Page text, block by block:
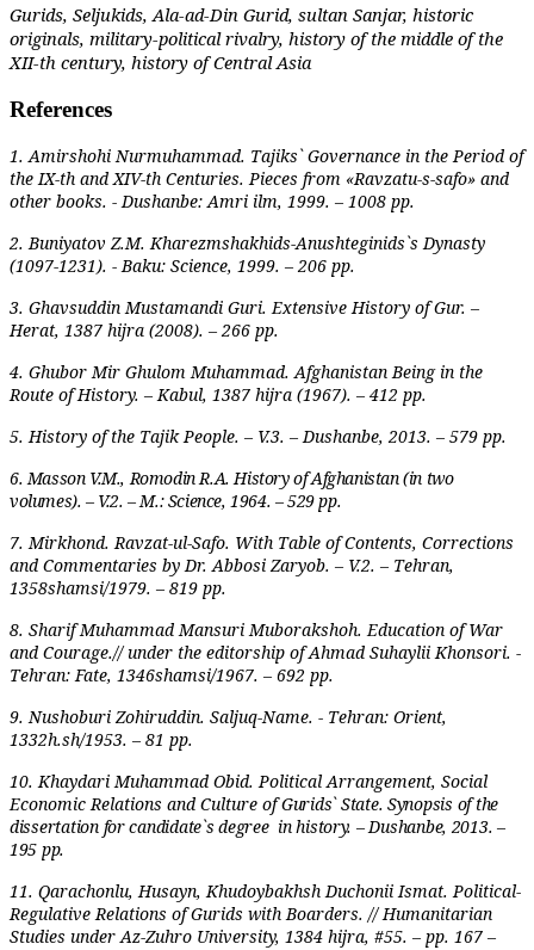
Gurids, Seljukids, Ala-ad-Din Gurid, sultan Sanjar, historic
originals, military-political rivalry, history of the middle of the
XII-th century, history of Central Asia
References
1. Amirshohi Nurmuhammad. Tajiks` Governance in the Period of
the IX-th and XIV-th Centuries. Pieces from «Ravzatu-s-safo» and
other books. - Dushanbe: Amri ilm, 1999. – 1008 pp.
2. Buniyatov Z.M. Kharezmshakhids-Anushteginids`s Dynasty
(1097-1231). - Baku: Science, 1999. – 206 pp.
3. Ghavsuddin Mustamandi Guri. Extensive History of Gur. –
Herat, 1387 hijra (2008). – 266 pp.
4. Ghubor Mir Ghulom Muhammad. Afghanistan Being in the
Route of History. – Kabul, 1387 hijra (1967). – 412 pp.
5. History of the Tajik People. – V.3. – Dushanbe, 2013. – 579 pp.
6. Masson V.M., Romodin R.A. History of Afghanistan (in two
volumes). – V.2. – M.: Science, 1964. – 529 pp.
7. Mirkhond. Ravzat-ul-Safo. With Table of Contents, Corrections
and Commentaries by Dr. Abbosi Zaryob. – V.2. – Tehran,
1358shamsi/1979. – 819 pp.
8. Sharif Muhammad Mansuri Muborakshoh. Education of War
and Courage.// under the editorship of Ahmad Suhaylii Khonsori. -
Tehran: Fate, 1346shamsi/1967. – 692 pp.
9. Nushoburi Zohiruddin. Saljuq-Name. - Tehran: Orient,
1332h.sh/1953. – 81 pp.
10. Khaydari Muhammad Obid. Political Arrangement, Social
Economic Relations and Culture ofGu­­rids` State. Synopsis of the
dissertation for candidate`s degree in history. – Dushanbe, 2013. –
195 pp.
11. Qarachonlu, Husayn, Khudoybakhsh Duchonii Ismat. Political-
Regulative Relations of Gurids with Boarders. // Humanitarian
Studies under Az-Zuhro University, 1384 hijra, #55. – pp. 167 –